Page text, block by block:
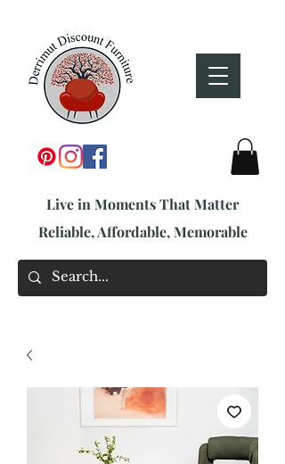
Live in Moments That Matter
Reliable, Affordable, Memorable